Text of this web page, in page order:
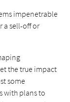
impenetrable
a sell-off or
the true impact
some
with plans to